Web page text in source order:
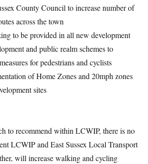
County Council to increase number of
across the town
to be provided in all new development
and public realm schemes to
for pedestrians and cyclists
of Home Zones and 20mph zones
sites
to recommend within LCWIP, there is no
LCWIP and East Sussex Local Transport
will increase walking and cycling